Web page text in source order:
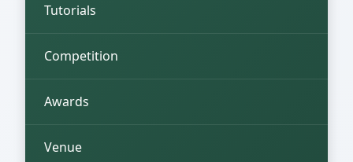
Tutorials
Competition
Awards
Venue